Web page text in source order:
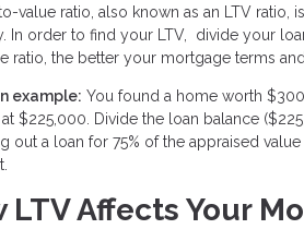
value ratio, also known as an LTV
In order to find your LTV, divide your
ratio, the better your mortgage terms
example: You found a home worth
$225,000. Divide the loan balance
out a loan for 75% of the appraised
LTV Affects Your